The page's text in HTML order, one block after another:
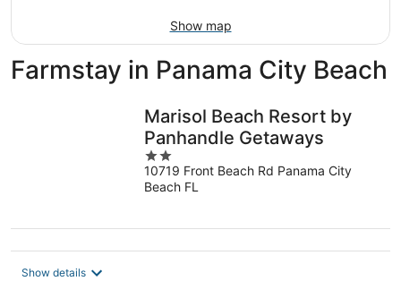
Show map
Farmstay in Panama City Beach
Marisol Beach Resort by
Panhandle Getaways
2
out
of
10719 Front Beach Rd Panama City
Beach FL
Show details